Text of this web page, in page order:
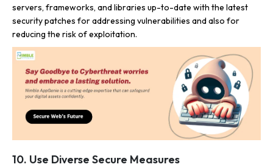
servers, frameworks, and libraries up-to-date with the latest
security patches for addressing vulnerabilities and also for
reducing the risk of exploitation.
10. Use Diverse Secure Measures